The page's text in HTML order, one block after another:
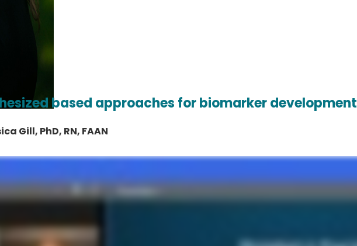
based approaches for biomarker development
Gill, PhD, RN, FAAN